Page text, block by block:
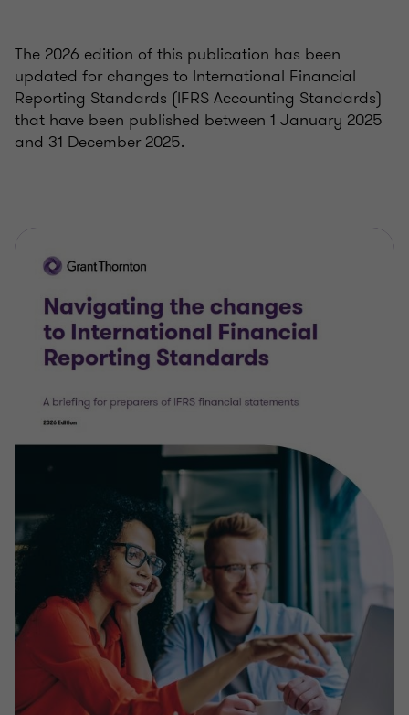
The 2026 edition of this publication has been
updated for changes to International Financial
Reporting Standards (IFRS Accounting Standards)
that have been published between 1 January 2025
and 31 December 2025.